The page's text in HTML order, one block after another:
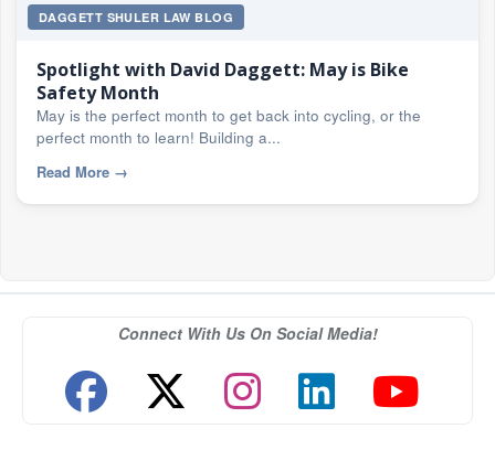
DAGGETT SHULER LAW BLOG
Spotlight with David Daggett: May is Bike
Safety Month
May is the perfect month to get back into cycling, or the
perfect month to learn! Building a...
Read More →
Connect With Us On Social Media!